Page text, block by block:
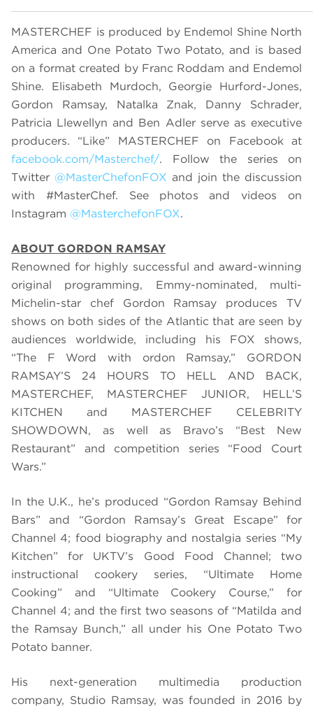
MASTERCHEF is produced by Endemol Shine North
America and One Potato Two Potato, and is based
on a format created by Franc Roddam and Endemol
Shine. Elisabeth Murdoch, Georgie Hurford-Jones,
Gordon Ramsay, Natalka Znak, Danny Schrader,
Patricia Llewellyn and Ben Adler serve as executive
producers. “Like” MASTERCHEF on Facebook at
facebook.com/Masterchef/. Follow the series on
Twitter @MasterChefonFOX and join the discussion
with #MasterChef. See photos and videos on
Instagram @MasterchefonFOX.
ABOUT GORDON RAMSAY
Renowned for highly successful and award-winning
original programming, Emmy-nominated, multi-
Michelin-star chef Gordon Ramsay produces TV
shows on both sides of the Atlantic that are seen by
audiences worldwide, including his FOX shows,
“The F Word with ordon Ramsay,” GORDON
RAMSAY’S 24 HOURS TO HELL AND BACK,
MASTERCHEF, MASTERCHEF JUNIOR, HELL’S
KITCHEN and MASTERCHEF CELEBRITY
SHOWDOWN, as well as Bravo’s “Best New
Restaurant” and competition series “Food Court
Wars.”
In the U.K., he’s produced “Gordon Ramsay Behind
Bars” and “Gordon Ramsay’s Great Escape” for
Channel 4; food biography and nostalgia series “My
Kitchen” for UKTV’s Good Food Channel; two
instructional cookery series, “Ultimate Home
Cooking” and “Ultimate Cookery Course,” for
Channel 4; and the first two seasons of “Matilda and
the Ramsay Bunch,” all under his One Potato Two
Potato banner.
His next-generation multimedia production
company, Studio Ramsay, was founded in 2016 by